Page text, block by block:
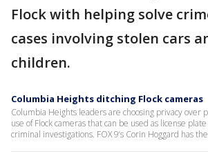
Flock with helping solve
cases involving stolen cars
children.
Columbia Heights ditching Flock cameras
Columbia Heights leaders are choosing privacy over
use of Flock cameras that can be used as license
criminal investigations. FOX 9’s Corin Hoggard has